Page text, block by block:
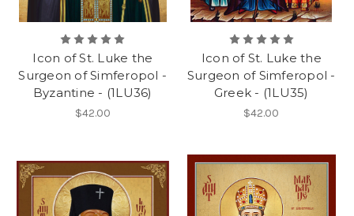
Icon of St. Luke the
Surgeon of Simferopol -
Byzantine - (1LU36)
$42.00
Icon of St. Luke the
Surgeon of Simferopol -
Greek - (1LU35)
$42.00